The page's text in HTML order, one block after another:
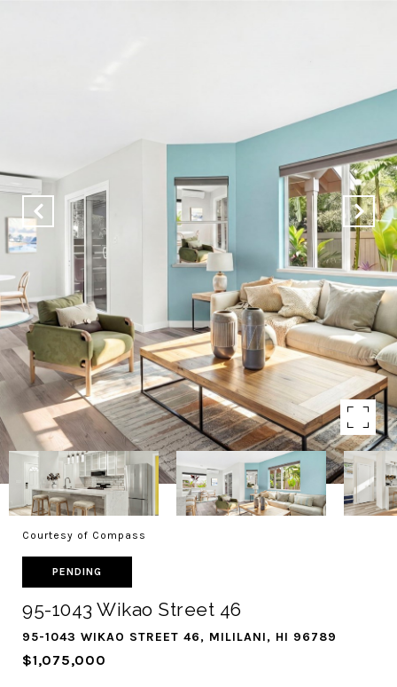
Courtesy of Compass
PENDING
95-1043 Wikao Street 46
95-1043 WIKAO STREET 46, MILILANI, HI 96789
$1,075,000